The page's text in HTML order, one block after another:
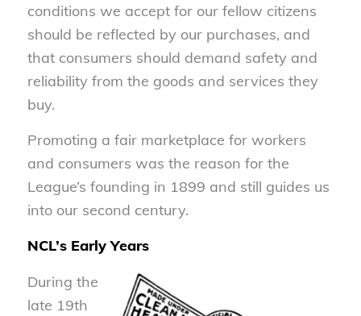
conditions we accept for our fellow citizens
should be reflected by our purchases, and
that consumers should demand safety and
reliability from the goods and services they
buy.
Promoting a fair marketplace for workers
and consumers was the reason for the
League’s founding in 1899 and still guides us
into our second century.
NCL’s Early Years
During the
late 19th